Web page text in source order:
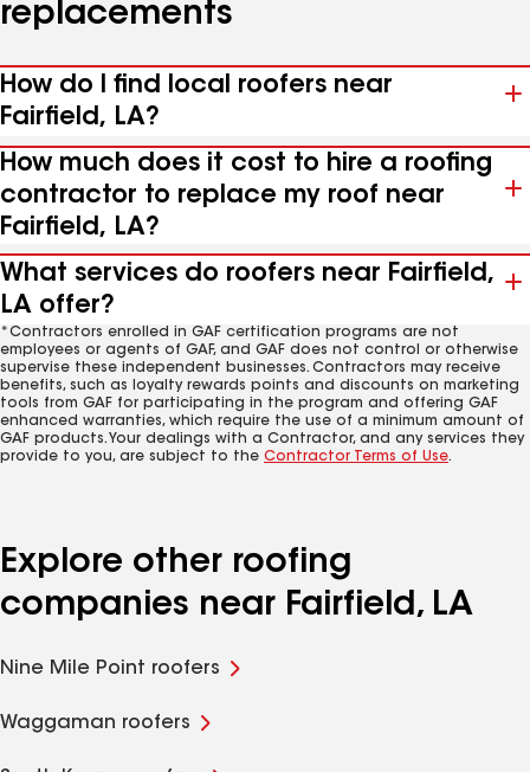
replacements
How do I find local roofers near
Fairfield, LA?
How much does it cost to hire a roofing
contractor to replace my roof near
Fairfield, LA?
What services do roofers near Fairfield,
LA offer?
*Contractors enrolled in GAF certification programs are not
employees or agents of GAF, and GAF does not control or otherwise
supervise these independent businesses. Contractors may receive
benefits, such as loyalty rewards points and discounts on marketing
tools from GAF for participating in the program and offering GAF
enhanced warranties, which require the use of a minimum amount of
GAF products. Your dealings with a Contractor, and any services they
provide to you, are subject to the Contractor Terms of Use.
Explore other roofing
companies near Fairfield, LA
Nine Mile Point roofers
Waggaman roofers